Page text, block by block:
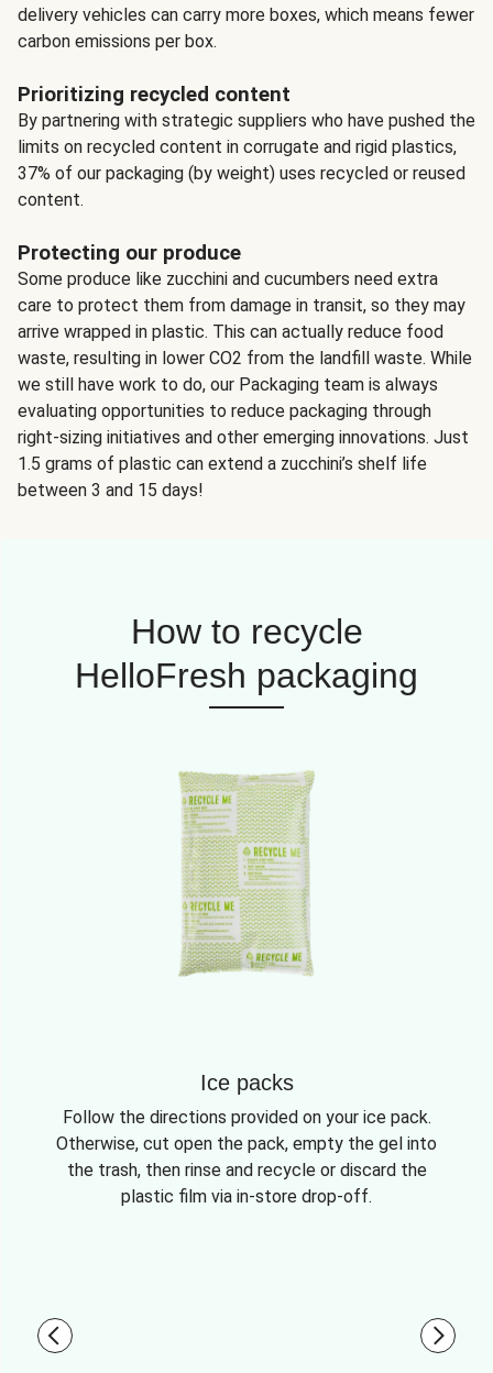
delivery vehicles can carry more boxes, which means fewer
carbon emissions per box.
Prioritizing recycled content
By partnering with strategic suppliers who have pushed the
limits on recycled content in corrugate and rigid plastics,
37% of our packaging (by weight) uses recycled or reused
content.
Protecting our produce
Some produce like zucchini and cucumbers need extra
care to protect them from damage in transit, so they may
arrive wrapped in plastic. This can actually reduce food
waste, resulting in lower CO2 from the landfill waste. While
we still have work to do, our Packaging team is always
evaluating opportunities to reduce packaging through
right-sizing initiatives and other emerging innovations. Just
1.5 grams of plastic can extend a zucchini’s shelf life
between 3 and 15 days!
How to recycle
HelloFresh packaging
Ice packs
Follow the directions provided on your ice pack.
Otherwise, cut open the pack, empty the gel into
the trash, then rinse and recycle or discard the
plastic film via in-store drop-off.